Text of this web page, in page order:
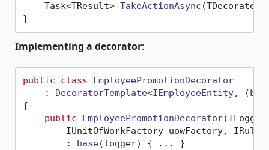
Task<TResult> TakeActionAsync (
Implementing a decorator:
public class
EmployeePromotionDecorator
    :
DecoratorTemplate<IEmployeeEntity, (
{
public
EmployeePromotionDecorator(
IUnitOfWorkFactory uowFactory,
        :
base(logger) { ... }